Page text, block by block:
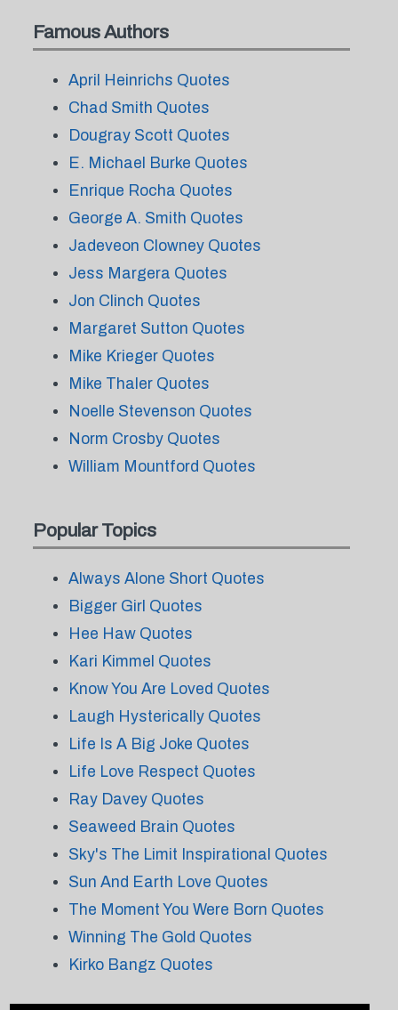
Famous Authors
April Heinrichs Quotes
Chad Smith Quotes
Dougray Scott Quotes
E. Michael Burke Quotes
Enrique Rocha Quotes
George A. Smith Quotes
Jadeveon Clowney Quotes
Jess Margera Quotes
Jon Clinch Quotes
Margaret Sutton Quotes
Mike Krieger Quotes
Mike Thaler Quotes
Noelle Stevenson Quotes
Norm Crosby Quotes
William Mountford Quotes
Popular Topics
Always Alone Short Quotes
Bigger Girl Quotes
Hee Haw Quotes
Kari Kimmel Quotes
Know You Are Loved Quotes
Laugh Hysterically Quotes
Life Is A Big Joke Quotes
Life Love Respect Quotes
Ray Davey Quotes
Seaweed Brain Quotes
Sky's The Limit Inspirational Quotes
Sun And Earth Love Quotes
The Moment You Were Born Quotes
Winning The Gold Quotes
Kirko Bangz Quotes